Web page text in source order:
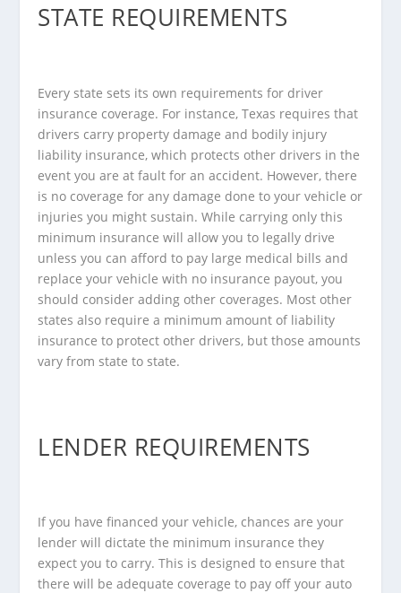
STATE REQUIREMENTS
Every state sets its own requirements for driver
insurance coverage. For instance, Texas requires that
drivers carry property damage and bodily injury
liability insurance, which protects other drivers in the
event you are at fault for an accident. However, there
is no coverage for any damage done to your vehicle or
injuries you might sustain. While carrying only this
minimum insurance will allow you to legally drive
unless you can afford to pay large medical bills and
replace your vehicle with no insurance payout, you
should consider adding other coverages. Most other
states also require a minimum amount of liability
insurance to protect other drivers, but those amounts
vary from state to state.
LENDER REQUIREMENTS
If you have financed your vehicle, chances are your
lender will dictate the minimum insurance they
expect you to carry. This is designed to ensure that
there will be adequate coverage to pay off your auto